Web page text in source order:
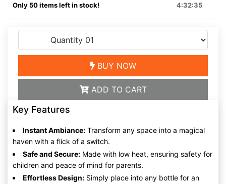
Only 50 items left in stock! 4:32:35
BUY NOW
ADD TO CART
Key Features
Instant Ambiance: Transform any space into a magical
haven with a flick of a switch.
Safe and Secure: Made with low heat, ensuring safety for
children and peace of mind for parents.
Effortless Design: Simply place into any bottle for an